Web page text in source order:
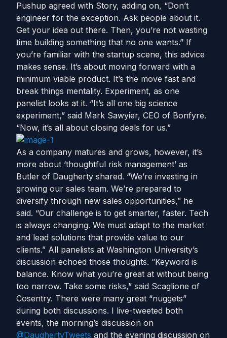
Pushup agreed with Story, adding on, “Don’t
engineer for the exception. Ask people about it.
Get your idea out there. Then, you’re not wasting
time building something that no one wants.” If
you’re familiar with the startup scene, this advice
makes sense. It’s about moving forward with a
minimum viable product. It’s the move fast and
break things mentality. Experiment, as one
panelist looks at it. “It’s all one big science
experiment,” said Mark Sawyier, CEO of Bonfyre.
“Now, it’s all about closing deals for us.”
As a company matures and grows, however, it’s
more about ‘thoughtful risk management’ as
Butler of Daugherty shared. “We’re investing in
growing our sales team. We’re prepared to
diversify through new sales opportunities,” he
said. “Our challenge is to get smarter, faster. Tech
is always changing. We must adapt to the market
and lead solutions that provide value to our
clients.” All panelists at Washington University’s
discussion echoed those thoughts. “Keyword is
balance. Know what you’re great at without being
too narrow. Take some risks,” said Scaglione of
Cosentry. There were many great “nuggets”
during both discussions. I live-tweeted both
events, the morning’s discussion on
@DaughertyTweets and the evening discussion on